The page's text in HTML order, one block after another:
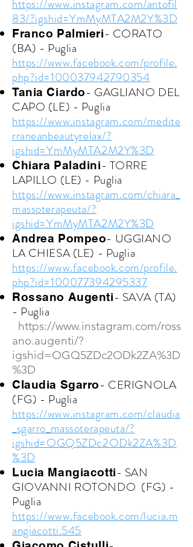
https://www.instagram.com/antofil
83/?igshid=YmMyMTA2M2Y%3D
Franco Palmieri- CORATO
(BA) - Puglia
https://www.facebook.com/profile.
php?id=100037942790354
Tania Ciardo- GAGLIANO DEL
CAPO (LE) - Puglia
https://www.instagram.com/medite
rraneanbeautyrelax/?
igshid=YmMyMTA2M2Y%3D
Chiara Paladini- TORRE
LAPILLO (LE) - Puglia
https://www.instagram.com/chiara_
massoterapeuta/?
igshid=YmMyMTA2M2Y%3D
Andrea Pompeo- UGGIANO
LA CHIESA (LE) - Puglia
https://www.facebook.com/profile.
php?id=100077394295337
Rossano Augenti- SAVA (TA)
- Puglia
https://www.instagram.com/ross
ano.augenti/?
igshid=OGQ5ZDc2ODk2ZA%3D
%3D
Claudia Sgarro- CERIGNOLA
(FG) - Puglia
https://www.instagram.com/claudia
_sgarro_massoterapeuta/?
igshid=OGQ5ZDc2ODk2ZA%3D
%3D
Lucia Mangiacotti- SAN
GIOVANNI ROTONDO (FG) -
Puglia
https://www.facebook.com/lucia.m
angiacotti.545